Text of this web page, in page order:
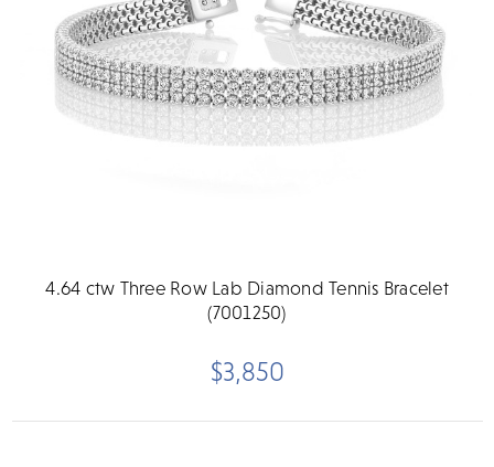
4.64 ctw Three Row Lab Diamond Tennis Bracelet
(7001250)
$3,850